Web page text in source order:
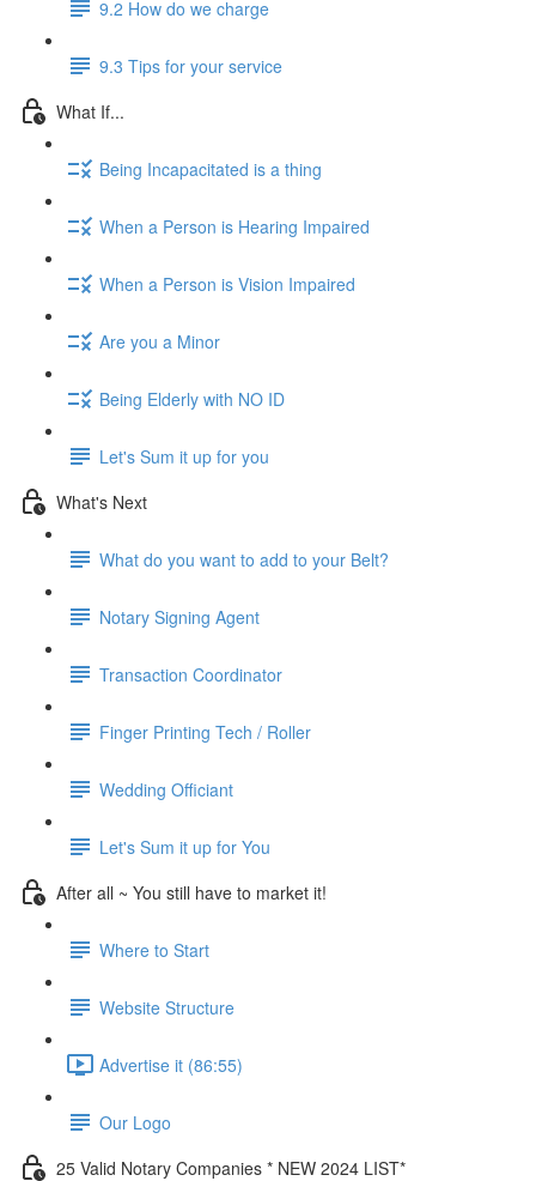
9.2 How do we charge
9.3 Tips for your service
What If...
Being Incapacitated is a thing
When a Person is Hearing Impaired
When a Person is Vision Impaired
Are you a Minor
Being Elderly with NO ID
Let's Sum it up for you
What's Next
What do you want to add to your Belt?
Notary Signing Agent
Transaction Coordinator
Finger Printing Tech / Roller
Wedding Officiant
Let's Sum it up for You
After all ~ You still have to market it!
Where to Start
Website Structure
Advertise it (86:55)
Our Logo
25 Valid Notary Companies * NEW 2024 LIST*